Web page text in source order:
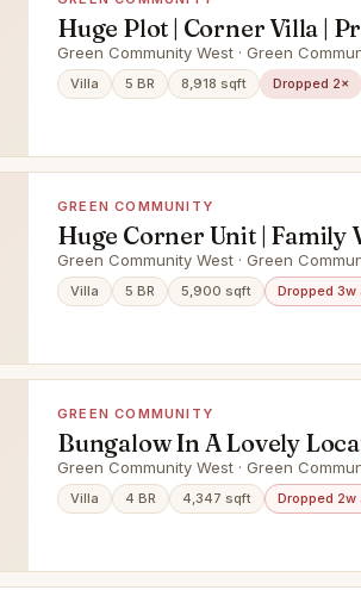
Huge Plot | Corner Villa |
Green Community West · Green
Villa 5 BR 8,918 sqft Dropped 2×
GREEN COMMUNITY
Huge Corner Unit | Family
Green Community West · Green
Villa 5 BR 5,900 sqft Dropped 3w
GREEN COMMUNITY
Bungalow In A Lovely
Green Community West · Green
Villa 4 BR 4,347 sqft Dropped 2w